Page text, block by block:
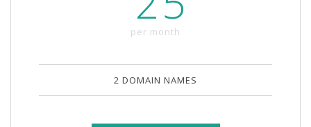
per month
2 DOMAIN NAMES